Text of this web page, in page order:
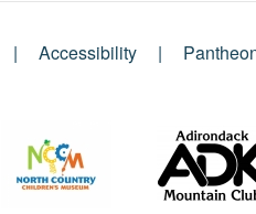
Accessibility